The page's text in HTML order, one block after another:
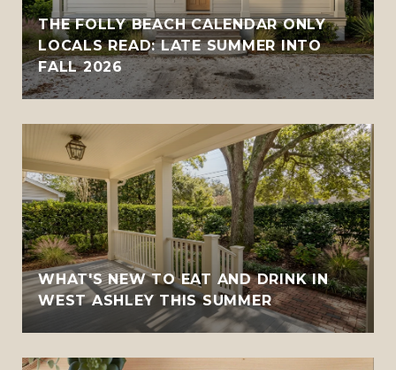
THE FOLLY BEACH CALENDAR ONLY
LOCALS READ: LATE SUMMER INTO
FALL 2026
WHAT'S NEW TO EAT AND DRINK IN
WEST ASHLEY THIS SUMMER